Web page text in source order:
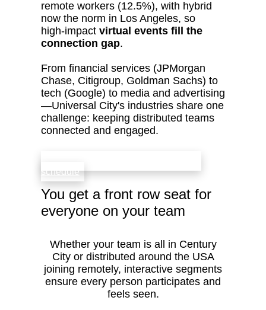
remote workers (12.5%), with hybrid
now the norm in Los Angeles, so
high‑impact virtual events fill the
connection gap.
From financial services (JPMorgan
Chase, Citigroup, Goldman Sachs) to
tech (Google) to media and advertising
—Universal City's industries share one
challenge: keeping distributed teams
connected and engaged.
schedule
You get a front row seat for
everyone on your team
Whether your team is all in Century
City or distributed around the USA
joining remotely, interactive segments
ensure every person participates and
feels seen.